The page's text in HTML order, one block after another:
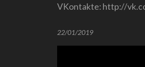
VKontakte: http://
22/01/2019